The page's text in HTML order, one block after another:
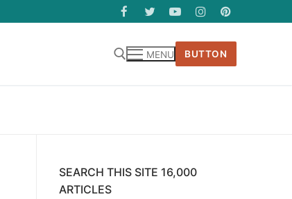
MENU BUTTON
SEARCH THIS SITE 16,000
ARTICLES